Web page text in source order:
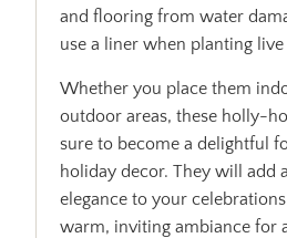
and flooring from water
use a liner when planting live
Whether you place them
outdoor areas, these holly-
sure to become a delightful
holiday decor. They will add
elegance to your
warm, inviting ambiance for